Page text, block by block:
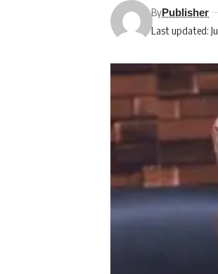
Last updated:
ByPublisher